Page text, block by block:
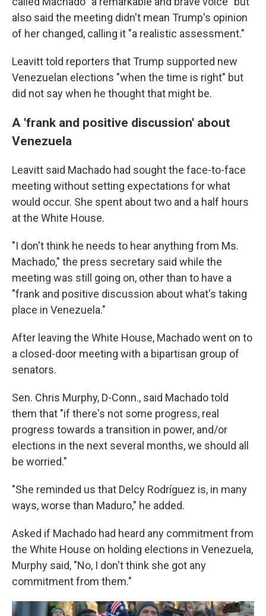
also said the meeting didn't mean Trump's opinion
of her changed, calling it "a realistic assessment."
Leavitt told reporters that Trump supported new
Venezuelan elections "when the time is right" but
did not say when he thought that might be.
A 'frank and positive discussion' about
Venezuela
Leavitt said Machado had sought the face-to-face
meeting without setting expectations for what
would occur. She spent about two and a half hours
at the White House.
"I don't think he needs to hear anything from Ms.
Machado," the press secretary said while the
meeting was still going on, other than to have a
"frank and positive discussion about what's taking
place in Venezuela."
After leaving the White House, Machado went on to
a closed-door meeting with a bipartisan group of
senators.
Sen. Chris Murphy, D-Conn., said Machado told
them that "if there's not some progress, real
progress towards a transition in power, and/or
elections in the next several months, we should all
be worried."
"She reminded us that Delcy Rodríguez is, in many
ways, worse than Maduro," he added.
Asked if Machado had heard any commitment from
the White House on holding elections in Venezuela,
Murphy said, "No, I don't think she got any
commitment from them."